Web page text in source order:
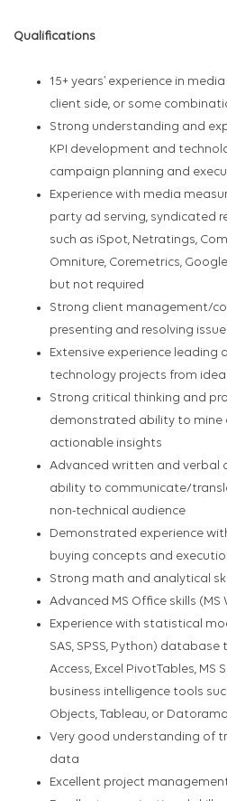
Qualifications
15+ years’ experience in
client side, or some
Strong understanding and
KPI development and
campaign planning and
Experience with media
party ad serving, syndicated
such as iSpot, Netratings,
Omniture, Coremetrics,
but not required
Strong client management/
presenting and resolving
Extensive experience
technology projects from
Strong critical thinking and
demonstrated ability to mine
actionable insights
Advanced written and verbal
ability to communicate/
non-technical audience
Demonstrated experience
buying concepts and
Strong math and analytical
Advanced MS Office skills (MS
Experience with statistical
SAS, SPSS, Python) database
Access, Excel PivotTables, MS
business intelligence tools
Objects, Tableau, or Datorama
Very good understanding of
data
Excellent project